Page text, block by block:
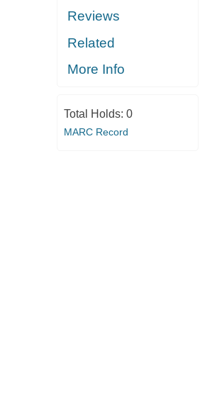
Reviews
Related
More Info
Total Holds: 0
MARC Record